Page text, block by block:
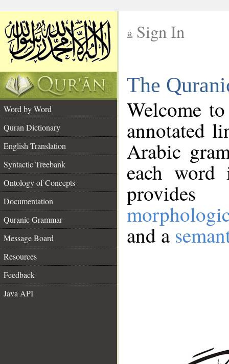
Sign In
The
Word by Word
Quran Dictionary
English Translation
Syntactic Treebank
Ontology of Concepts
Documentation
Quranic Grammar
Message Board
Resources
Feedback
Java API
Welcome
annotated
Arabic
each
and a